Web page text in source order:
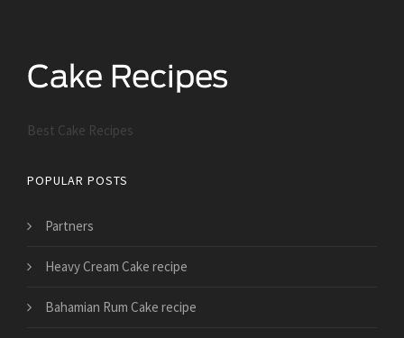
Best Cake Recipes
POPULAR POSTS
Partners
Heavy Cream Cake recipe
Bahamian Rum Cake recipe